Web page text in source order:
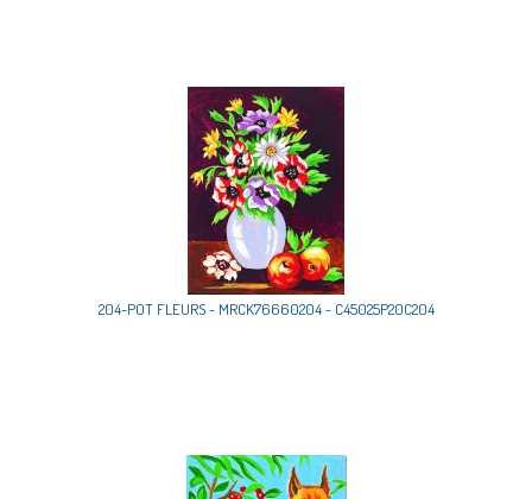
204-POT FLEURS - MRCK76660204 - C45025P20C204